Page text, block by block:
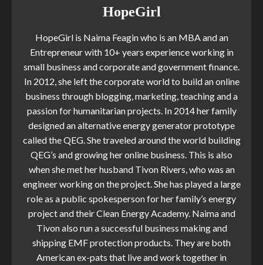
HopeGirl
HopeGirl is Naima Feagin who is an MBA and an
Entrepreneur with 10+ years experience working in
small business and corporate and government finance.
In 2012, she left the corporate world to build an online
business through blogging, marketing, teaching and a
passion for humanitarian projects. In 2014 her family
designed an alternative energy generator prototype
called the QEG. She traveled around the world building
QEG’s and growing her online business. This is also
when she met her husband Tivon Rivers, who was an
engineer working on the project. She has played a large
role as a public spokesperson for her family’s energy
project and their Clean Energy Academy. Naima and
Tivon also run a successful business making and
shipping EMF protection products. They are both
American ex-pats that live and work together in